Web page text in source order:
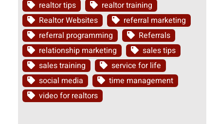
realtor tips
realtor training
Realtor Websites
referral marketing
referral programming
Referrals
relationship marketing
sales tips
sales training
service for life
social media
time management
video for realtors